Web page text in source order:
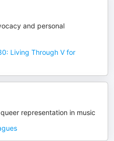
and personal
Living Through V for
representation in music